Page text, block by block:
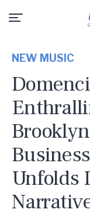
NEW MUSIC
Unfolds